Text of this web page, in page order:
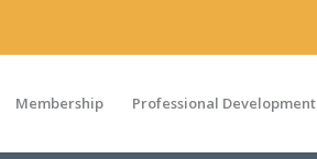
Membership Professional Development